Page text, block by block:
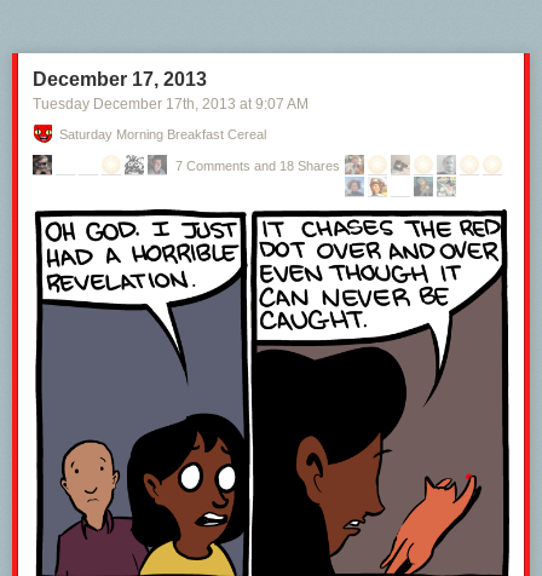
BAM
December 17, 2013
Tuesday December 17th, 2013 at 9:07 AM
Saturday Morning Breakfast Cereal
7 Comments and 18 Shares